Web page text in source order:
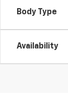
Body Type
Availability